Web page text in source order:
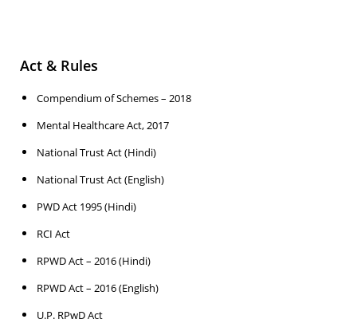
Act & Rules
Compendium of Schemes – 2018
Mental Healthcare Act, 2017
National Trust Act (Hindi)
National Trust Act (English)
PWD Act 1995 (Hindi)
RCI Act
RPWD Act – 2016 (Hindi)
RPWD Act – 2016 (English)
U.P. RPwD Act